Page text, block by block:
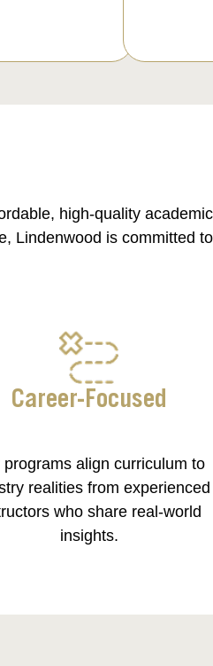
high-quality
Lindenwood is committed
Career-Focused
programs align curriculum to
realities from experienced
who share real-world
insights.